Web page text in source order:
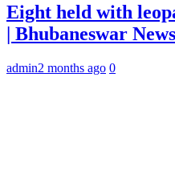
Eight held with
| Bhubaneswar News
admin2 months ago 0